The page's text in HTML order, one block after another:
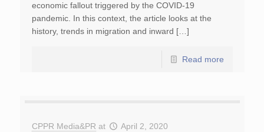
economic fallout triggered by the COVID-19
pandemic. In this context, the article looks at the
history, trends in migration and inward […]
Read more
CPPR Media&PR at April 2, 2020